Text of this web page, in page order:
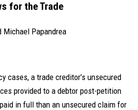
for the Trade
Michael Papandrea
cases, a trade creditor’s unsecured
provided to a debtor post-petition
in full than an unsecured claim for